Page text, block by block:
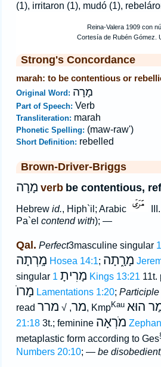
(1), irritaron (1), mudó (1),
Strong's Concordance
marah: to be contentious or
Original Word: מָרָה
Part of Speech: Verb
Transliteration: marah
Phonetic Spelling: (maw-raw')
Short Definition: rebelled
Brown-Driver-Briggs
מָרָה verb be contentious,
Hebrew id., Hiph`il; Arabic III.
Pa`el contend with); —
Qal. Perfect3masculine singular
מָֽרְתָה Hosea 14:1; מָרָ֑תָה
singular
מָרִיתָ 1 Kings 13:21 11t.
מָרוֺ Lamentations 1:20; Participle
read
מר, √ מרר , KmpKau הוּא
21:183t.; feminine מֹרְאָה
metaplastic form according to Ges
Numbers 20:10; — be